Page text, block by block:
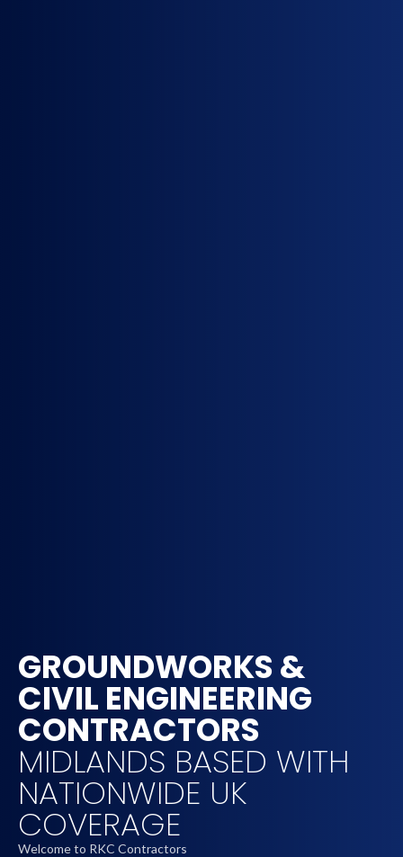
GROUNDWORKS &
CIVIL ENGINEERING
CONTRACTORS
MIDLANDS BASED WITH
NATIONWIDE UK
COVERAGE
Welcome to RKC Contractors